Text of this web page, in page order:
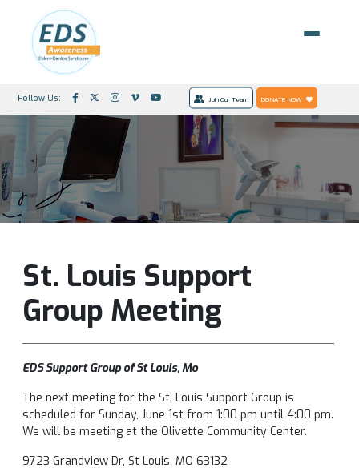
Follow Us: Join Our Team DONATE NOW
St. Louis Support
Group Meeting
EDS Support Group of St Louis, Mo
The next meeting for the St. Louis Support Group is
scheduled for Sunday, June 1st from 1:00 pm until 4:00 pm.
We will be meeting at the Olivette Community Center.
9723 Grandview Dr, St Louis, MO 63132